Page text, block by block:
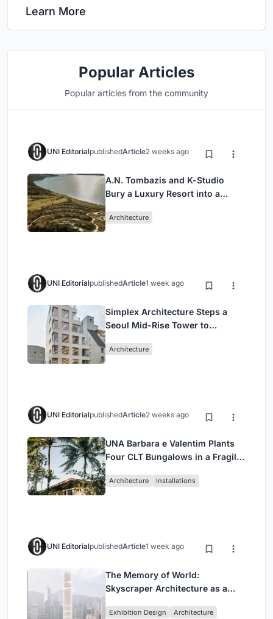
Learn More
Popular Articles
Popular articles from the community
UNI EditorialpublishedArticle2 weeks ago
A.N. Tombazis and K-Studio
Bury a Luxury Resort into a
Architecture
UNI EditorialpublishedArticle1 week ago
Simplex Architecture Steps a
Seoul Mid-Rise Tower to
Commerce and High-Rise
Architecture
UNI EditorialpublishedArticle2 weeks ago
UNA Barbara e Valentim Plants
Four CLT Bungalows in a Fragile
Architecture Installations
UNI EditorialpublishedArticle1 week ago
The Memory of World:
Skyscraper Architecture as a
Civilization
Exhibition Design Architecture